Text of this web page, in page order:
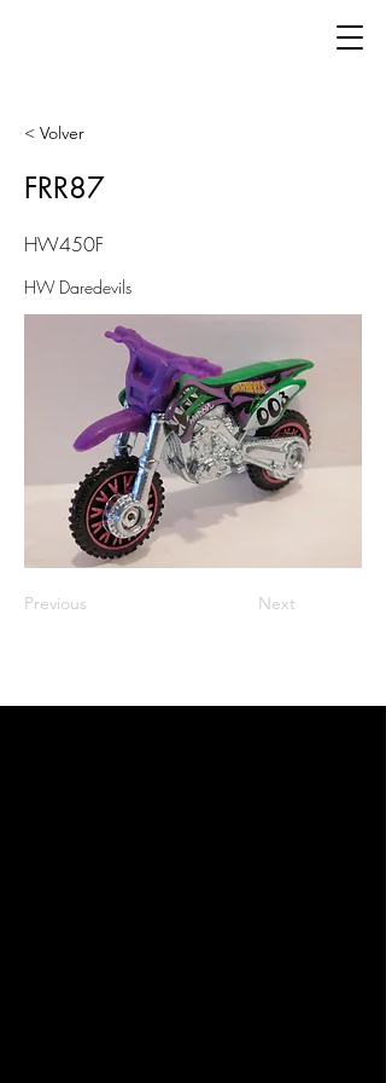
< Volver
FRR87
HW450F
HW Daredevils
Previous Next